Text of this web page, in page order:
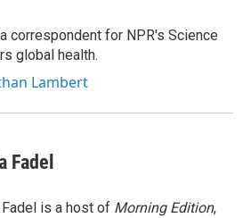
correspondent for NPR's Science
global health.
Lambert
Fadel
is a host of Morning Edition,